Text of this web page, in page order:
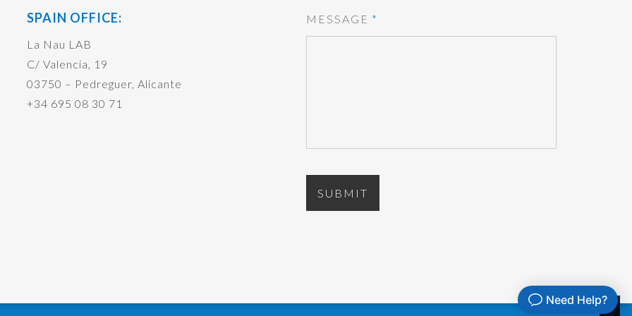
SPAIN OFFICE:
La Nau LAB
C/ Valencia, 19
03750 – Pedreguer, Alicante
+34 695 08 30 71
MESSAGE *